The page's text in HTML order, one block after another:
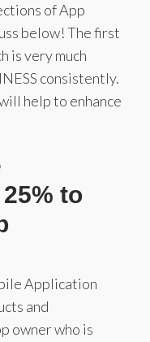
of App
below! The first
is very much
consistently.
help to enhance
to
Application
and
owner who is